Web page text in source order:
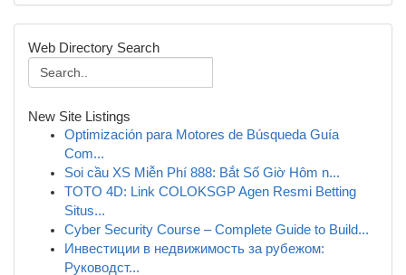
Web Directory Search
New Site Listings
Optimización para Motores de Búsqueda Guía
Com...
Soi cầu XS Miễn Phí 888: Bắt Số Giờ Hôm n...
TOTO 4D: Link COLOKSGP Agen Resmi Betting
Situs...
Cyber Security Course – Complete Guide to Build...
Инвестиции в недвижимость за рубежом:
Руководст...